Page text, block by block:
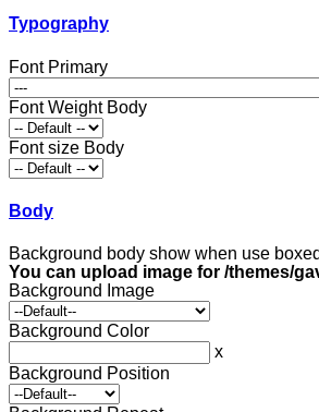
Typography
Font Primary
Font Weight Body
Font size Body
Body
Background body show when use
You can upload image for /themes/
Background Image
Background Color
x
Background Position